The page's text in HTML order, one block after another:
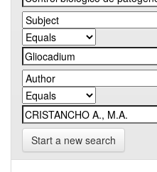
Start a new search